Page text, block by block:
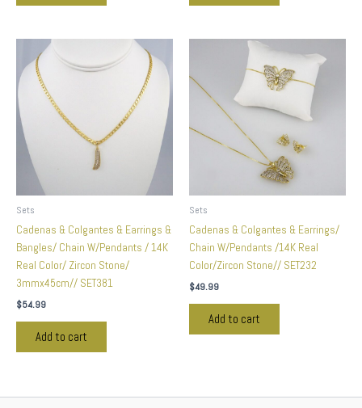
Sets
Cadenas & Colgantes & Earrings &
Bangles/ Chain W/Pendants / 14K
Real Color/ Zircon Stone/
3mmx45cm// SET381
$54.99
Add to cart
Sets
Cadenas & Colgantes & Earrings/
Chain W/Pendants /14K Real
Color/Zircon Stone// SET232
$49.99
Add to cart